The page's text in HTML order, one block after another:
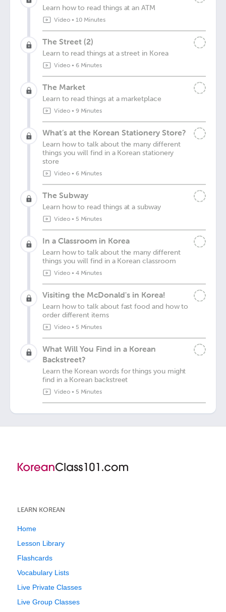
Learn how to read things at an ATM
Video• 10 Minutes
The Street (2)
Learn to read things at a street in Korea
Video• 6 Minutes
The Market
Learn to read things at a marketplace
Video• 9 Minutes
What’s at the Korean Stationery Store?
Learn how to talk about the many different
things you will find in a Korean stationery
store
Video• 6 Minutes
The Subway
Learn how to read things at a subway
Video• 5 Minutes
In a Classroom in Korea
Learn how to talk about the many different
things you will find in a Korean classroom
Video• 4 Minutes
Visiting the McDonald's in Korea!
Learn how to talk about fast food and how to
order different items
Video• 5 Minutes
What Will You Find in a Korean
Backstreet?
Learn the Korean words for things you might
find in a Korean backstreet
Video• 5 Minutes
LEARN KOREAN
Home
Lesson Library
Flashcards
Vocabulary Lists
Live Private Classes
Live Group Classes